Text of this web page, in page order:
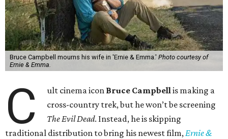
Bruce Campbell mourns his wife in 'Ernie & Emma.' Photo courtesy of
Ernie & Emma.
C ult cinema icon Bruce Campbellis making a
cross-country trek, but he won’t be screening
The Evil Dead. Instead, he is skipping
traditional distribution to bring his newest film,Ernie &